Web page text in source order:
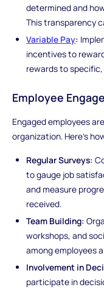
determined and
This transparency
Variable Pay:
incentives to
rewards to
Employee
Engaged employees
organization. Here's
Regular Surveys:
to gauge job
and measure
received.
Team Building:
workshops, and
among employees
Involvement in
participate in